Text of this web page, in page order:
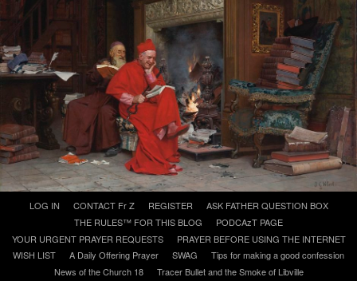
A Daily Prayer for Priests
content
LOG IN CONTACT Fr Z REGISTER
ASK FATHER QUESTION BOX
THE RULES™ FOR THIS BLOG
PODCAzT PAGE
YOUR URGENT PRAYER REQUESTS
PRAYER BEFORE USING THE INTERNET
WISH LIST
A Daily Offering Prayer SWAG
Tips for making a good confession
News of the Church 18
Tracer Bullet and the Smoke of Libville